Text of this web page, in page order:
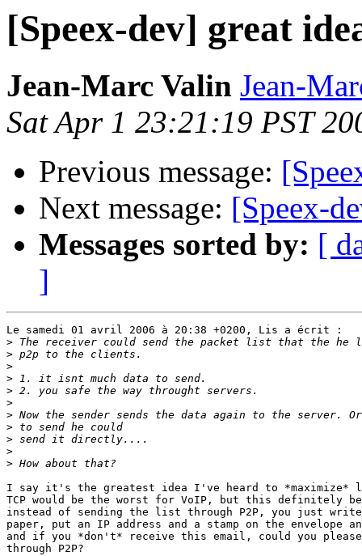
[Speex-dev] great
Jean-Marc Valin Jean-
Sat Apr 1 23:21:19 PST
Previous message:
Next message: [Speex-
Messages sorted by: [
]
Le samedi 01 avril 2006 à 20:38 +0200, Lis a écrit :
>
>
>
>
>
>
>
>
>
>
>
I say it's the greatest idea I've heard to *maximize*
TCP would be the worst for VoIP, but this definitely
instead of sending the list through P2P, you just
paper, put an IP address and a stamp on the envelope
and if you *don't* receive this email, could you
through P2P?